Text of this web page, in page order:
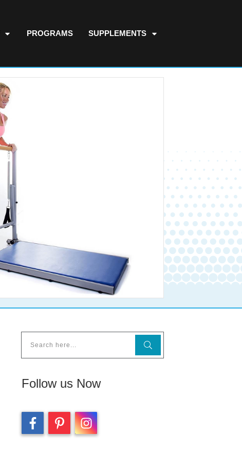
PROGRAMS SUPPLEMENTS
Follow us Now